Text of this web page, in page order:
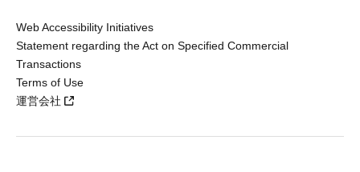
Web Accessibility Initiatives
Statement regarding the Act on Specified Commercial
Transactions
Terms of Use
運営会社